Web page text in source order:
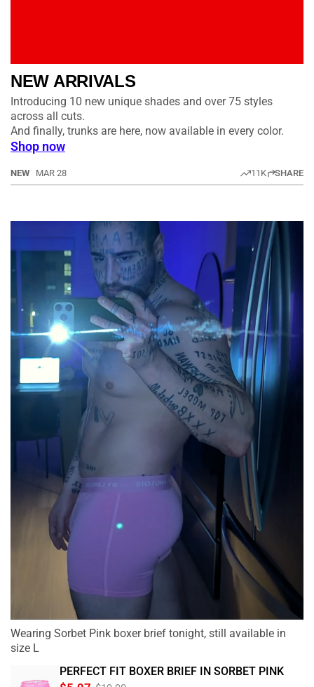
NEW ARRIVALS
Introducing 10 new unique shades and over 75 styles
across all cuts.
And finally, trunks are here, now available in every color.
Shop now
NEW MAR 28 11K SHARE
Wearing Sorbet Pink boxer brief tonight, still available in
size L
PERFECT FIT BOXER BRIEF IN SORBET PINK